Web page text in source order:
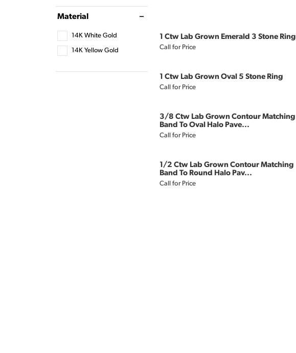
Material
14K White Gold
14K Yellow Gold
1 Ctw Lab Grown Emerald 3 Stone Ring
Call for Price
1 Ctw Lab Grown Oval 5 Stone Ring
Call for Price
3/8 Ctw Lab Grown Contour Matching
Band To Oval Halo Pave...
Call for Price
1/2 Ctw Lab Grown Contour Matching
Band To Round Halo Pav...
Call for Price